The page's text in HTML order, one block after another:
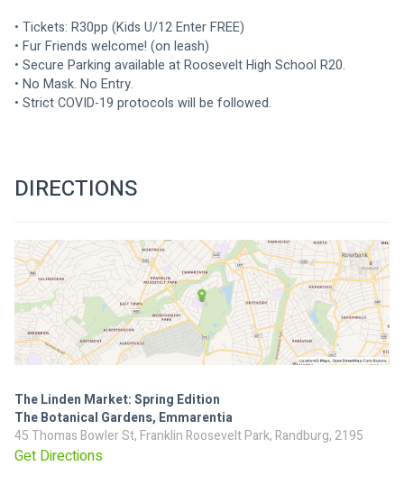
• Tickets: R30pp (Kids U/12 Enter FREE)
• Fur Friends welcome! (on leash)
• Secure Parking available at Roosevelt High School R20.
• No Mask. No Entry.
• Strict COVID-19 protocols will be followed.
DIRECTIONS
The Linden Market: Spring Edition
The Botanical Gardens, Emmarentia
45 Thomas Bowler St, Franklin Roosevelt Park, Randburg, 2195
Get Directions